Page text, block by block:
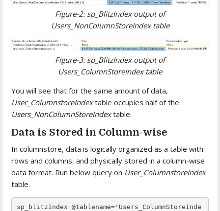
Figure-2: sp_BlitzIndex output of
Users_NonColumnStoreIndex table
Figure-3: sp_BlitzIndex output of
Users_ColumnStoreIndex table
You will see that for the same amount of data,
User_ColumnstoreIndextable occupies half of the
Users_NonColumnStoreIndextable.
Data is Stored in Column-wise
In columnstore, data is logically organized as a table with
rows and columns, and physically stored in a column-wise
data format. Run below query on User_ColumnstoreIndex
table.
sp_blitzIndex @tablename='Users_ColumnStoreInde